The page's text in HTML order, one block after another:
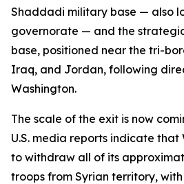
Shaddadi military base — also
governorate — and the
base, positioned near the tri-
Iraq, and Jordan, following
Washington.
The scale of the exit is now
U.S. media reports indicate that
to withdraw all of its
troops from Syrian territory,